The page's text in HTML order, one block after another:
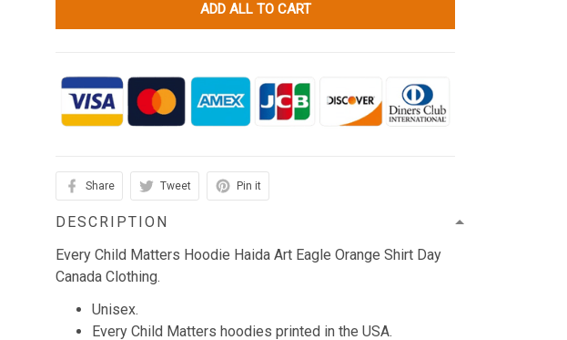
ADD ALL TO CART
Share Tweet Pin it
DESCRIPTION
Every Child Matters Hoodie Haida Art Eagle Orange Shirt Day
Canada Clothing.
Unisex.
Every Child Matters hoodies printed in the USA.